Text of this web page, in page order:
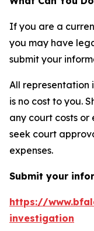
If you are a
you may have
submit your
All representation
is no cost to you.
any court costs or
seek court
expenses.
Submit your
https://
investigation